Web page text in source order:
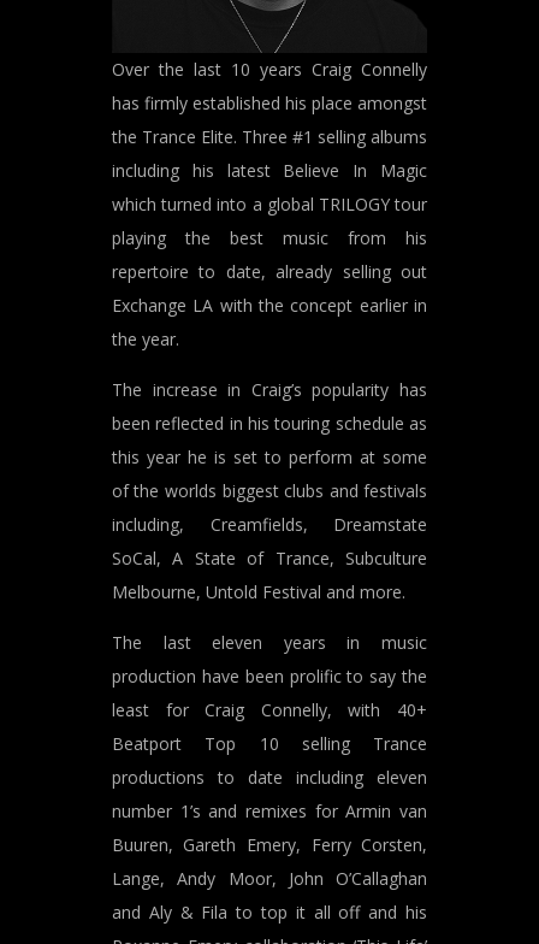
Over the last 10 years Craig Connelly
has firmly established his place amongst
the Trance Elite. Three #1 selling albums
including his latest Believe In Magic
which turned into a global TRILOGY tour
playing the best music from his
repertoire to date, already selling out
Exchange LA with the concept earlier in
the year.
The increase in Craig’s popularity has
been reflected in his touring schedule as
this year he is set to perform at some
of the worlds biggest clubs and festivals
including, Creamfields, Dreamstate
SoCal, A State of Trance, Subculture
Melbourne, Untold Festival and more.
The last eleven years in music
production have been prolific to say the
least for Craig Connelly, with 40+
Beatport Top 10 selling Trance
productions to date including eleven
number 1’s and remixes for Armin van
Buuren, Gareth Emery, Ferry Corsten,
Lange, Andy Moor, John O’Callaghan
and Aly & Fila to top it all off and his